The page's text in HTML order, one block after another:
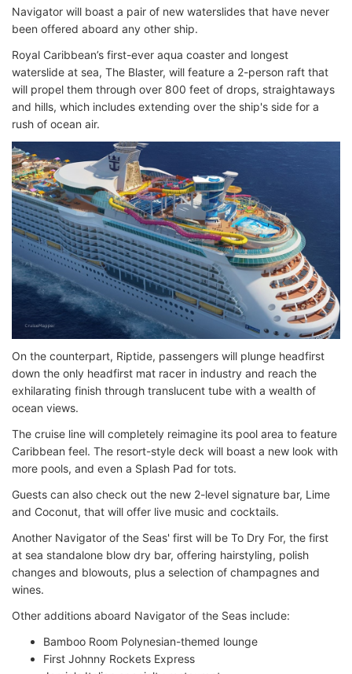
Navigator will boast a pair of new waterslides that have never
been offered aboard any other ship.
Royal Caribbean’s first-ever aqua coaster and longest
waterslide at sea, The Blaster, will feature a 2-person raft that
will propel them through over 800 feet of drops, straightaways
and hills, which includes extending over the ship's side for a
rush of ocean air.
On the counterpart, Riptide, passengers will plunge headfirst
down the only headfirst mat racer in industry and reach the
exhilarating finish through translucent tube with a wealth of
ocean views.
The cruise line will completely reimagine its pool area to feature
Caribbean feel. The resort-style deck will boast a new look with
more pools, and even a Splash Pad for tots.
Guests can also check out the new 2-level signature bar, Lime
and Coconut, that will offer live music and cocktails.
Another Navigator of the Seas' first will be To Dry For, the first
at sea standalone blow dry bar, offering hairstyling, polish
changes and blowouts, plus a selection of champagnes and
wines.
Other additions aboard Navigator of the Seas include:
Bamboo Room Polynesian-themed lounge
First Johnny Rockets Express